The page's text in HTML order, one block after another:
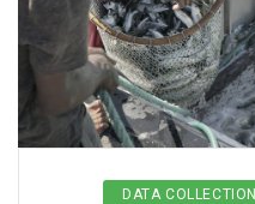
DATA COLLECTION